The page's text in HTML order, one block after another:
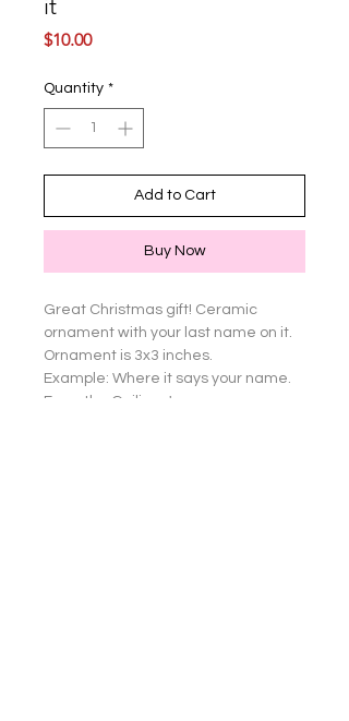
it
$10.00Price
Quantity *
Add to Cart
Buy Now
Great Christmas gift! Ceramic
ornament with your last name on it.
Ornament is 3x3 inches.
Example: Where it says your name.
From the Guiliano's